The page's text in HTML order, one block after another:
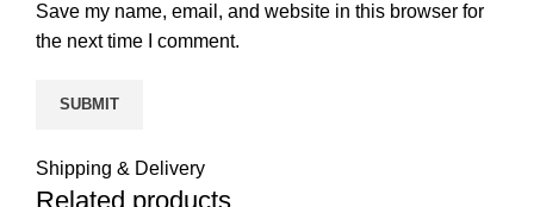
Save my name, email, and website in this browser for
the next time I comment.
Shipping & Delivery
Related products